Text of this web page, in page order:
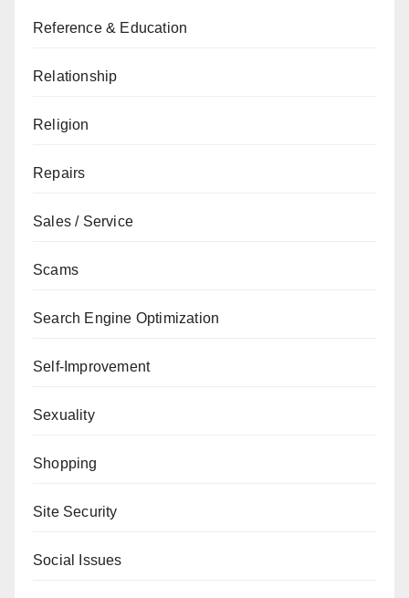
Reference & Education
Relationship
Religion
Repairs
Sales / Service
Scams
Search Engine Optimization
Self-Improvement
Sexuality
Shopping
Site Security
Social Issues